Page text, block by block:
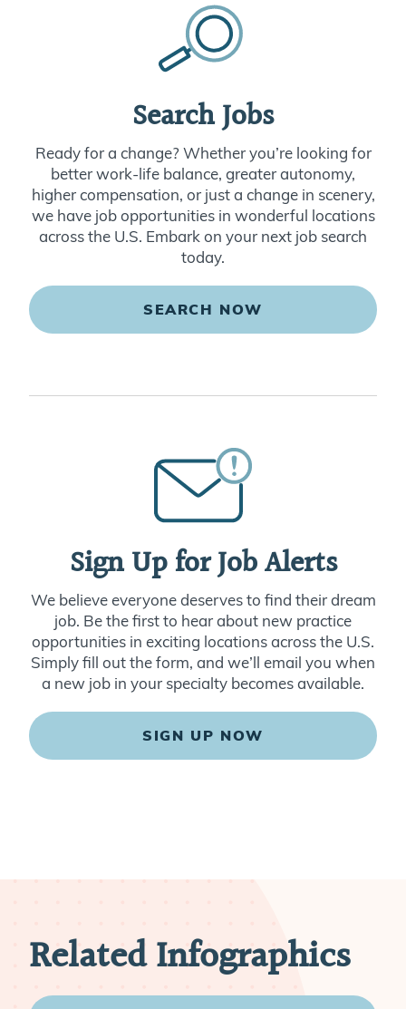
Search Jobs
Ready for a change? Whether you’re looking for
better work-life balance, greater autonomy,
higher compensation, or just a change in scenery,
we have job opportunities in wonderful locations
across the U.S. Embark on your next job search
today.
SEARCH NOW
Sign Up for Job Alerts
We believe everyone deserves to find their dream
job. Be the first to hear about new practice
opportunities in exciting locations across the U.S.
Simply fill out the form, and we’ll email you when
a new job in your specialty becomes available.
SIGN UP NOW
Related Infographics